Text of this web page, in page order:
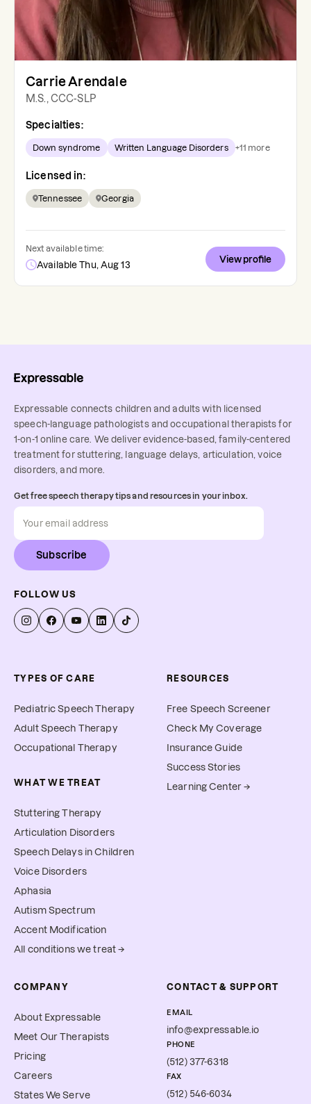
Carrie Arendale
M.S., CCC-SLP
Specialties:
Down syndrome Written Language Disorders +11 more
Licensed in:
Tennessee Georgia
Next available time:
Available Thu, Aug 13
View profile
Expressable connects children and adults with licensed
speech-language pathologists and occupational therapists for
1-on-1 online care. We deliver evidence-based, family-centered
treatment for stuttering, language delays, articulation, voice
disorders, and more.
Get free speech therapy tips and resources in your inbox.
Subscribe
FOLLOW US
TYPES OF CARE
Pediatric Speech Therapy
Adult Speech Therapy
Occupational Therapy
WHAT WE TREAT
Stuttering Therapy
Articulation Disorders
Speech Delays in Children
Voice Disorders
Aphasia
Autism Spectrum
Accent Modification
All conditions we treat →
RESOURCES
Free Speech Screener
Check My Coverage
Insurance Guide
Success Stories
Learning Center →
COMPANY
About Expressable
Meet Our Therapists
Pricing
Careers
States We Serve
CONTACT & SUPPORT
EMAIL
info@expressable.io
PHONE
(512) 377-6318
FAX
(512) 546-6034